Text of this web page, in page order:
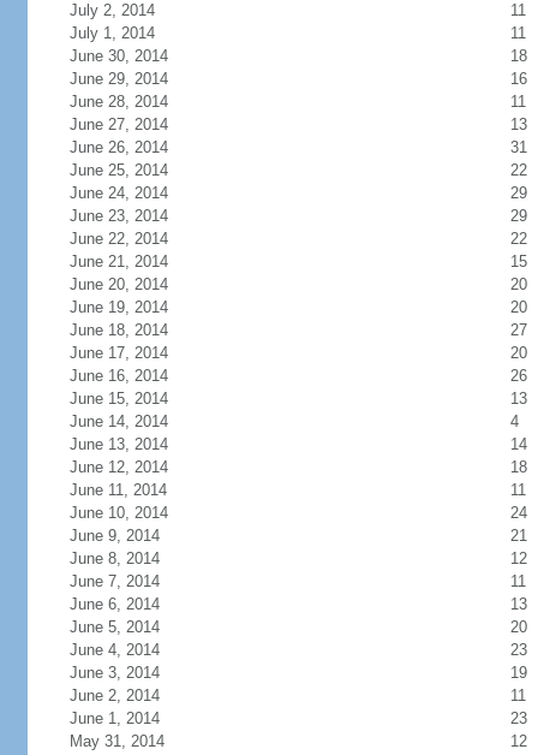
July 2, 2014
11
July 1, 2014
11
June 30, 2014
18
June 29, 2014
16
June 28, 2014
11
June 27, 2014
13
June 26, 2014
31
June 25, 2014
22
June 24, 2014
29
June 23, 2014
29
June 22, 2014
22
June 21, 2014
15
June 20, 2014
20
June 19, 2014
20
June 18, 2014
27
June 17, 2014
20
June 16, 2014
26
June 15, 2014
13
June 14, 2014
4
June 13, 2014
14
June 12, 2014
18
June 11, 2014
11
June 10, 2014
24
June 9, 2014
21
June 8, 2014
12
June 7, 2014
11
June 6, 2014
13
June 5, 2014
20
June 4, 2014
23
June 3, 2014
19
June 2, 2014
11
June 1, 2014
23
May 31, 2014
12